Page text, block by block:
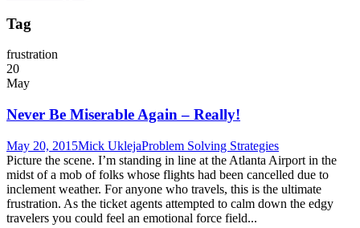
Tag
frustration
20
May
Never Be Miserable Again – Really!
May 20, 2015Mick UklejaProblem Solving Strategies
Picture the scene. I’m standing in line at the Atlanta Airport in the
midst of a mob of folks whose flights had been cancelled due to
inclement weather. For anyone who travels, this is the ultimate
frustration. As the ticket agents attempted to calm down the edgy
travelers you could feel an emotional force field...